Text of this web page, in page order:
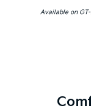
Available on